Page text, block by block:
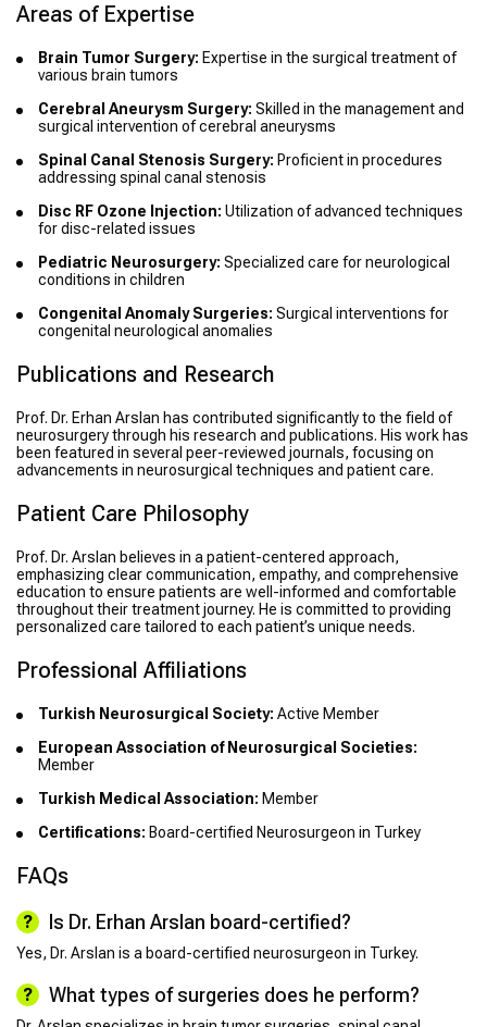
Areas of Expertise
Brain Tumor Surgery: Expertise in the surgical treatment of
various brain tumors
Cerebral Aneurysm Surgery: Skilled in the management and
surgical intervention of cerebral aneurysms
Spinal Canal Stenosis Surgery: Proficient in procedures
addressing spinal canal stenosis
Disc RF Ozone Injection: Utilization of advanced techniques
for disc-related issues
Pediatric Neurosurgery: Specialized care for neurological
conditions in children
Congenital Anomaly Surgeries: Surgical interventions for
congenital neurological anomalies
Publications and Research
Prof. Dr. Erhan Arslan has contributed significantly to the field of
neurosurgery through his research and publications. His work has
been featured in several peer-reviewed journals, focusing on
advancements in neurosurgical techniques and patient care.
Patient Care Philosophy
Prof. Dr. Arslan believes in a patient-centered approach,
emphasizing clear communication, empathy, and comprehensive
education to ensure patients are well-informed and comfortable
throughout their treatment journey. He is committed to providing
personalized care tailored to each patient’s unique needs.
Professional Affiliations
Turkish Neurosurgical Society: Active Member
European Association of Neurosurgical Societies:
Member
Turkish Medical Association: Member
Certifications: Board-certified Neurosurgeon in Turkey
FAQs
Is Dr. Erhan Arslan board-certified?
Yes, Dr. Arslan is a board-certified neurosurgeon in Turkey.
What types of surgeries does he perform?